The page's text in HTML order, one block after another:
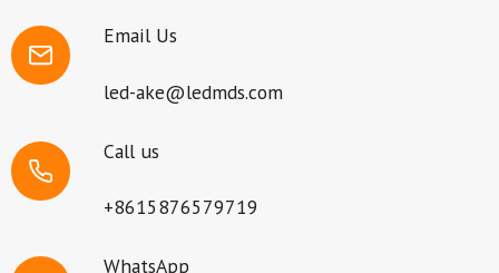
Email Us
led-ake@ledmds.com
Call us
+8615876579719
WhatsApp